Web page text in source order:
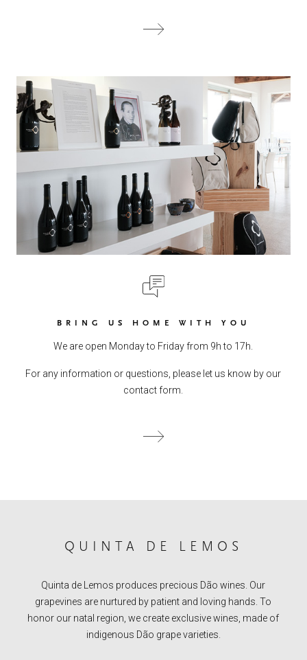
BRING US HOME WITH YOU
We are open Monday to Friday from 9h to 17h.
For any information or questions, please let us know by our
contact form.
QUINTA DE LEMOS
Quinta de Lemos produces precious Dão wines. Our
grapevines are nurtured by patient and loving hands. To
honor our natal region, we create exclusive wines, made of
indigenous Dão grape varieties.